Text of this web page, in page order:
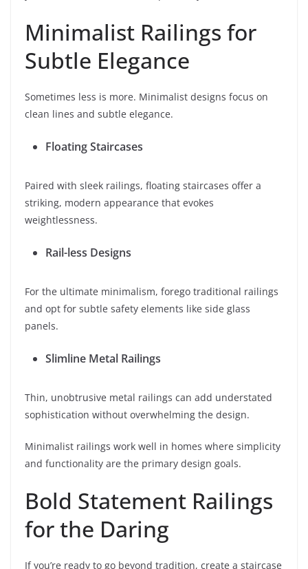
Minimalist Railings for
Subtle Elegance
Sometimes less is more. Minimalist designs focus on
clean lines and subtle elegance.
Floating Staircases
Paired with sleek railings, floating staircases offer a
striking, modern appearance that evokes
weightlessness.
Rail-less Designs
For the ultimate minimalism, forego traditional railings
and opt for subtle safety elements like side glass
panels.
Slimline Metal Railings
Thin, unobtrusive metal railings can add understated
sophistication without overwhelming the design.
Minimalist railings work well in homes where simplicity
and functionality are the primary design goals.
Bold Statement Railings
for the Daring
If you’re ready to go beyond tradition, create a staircase